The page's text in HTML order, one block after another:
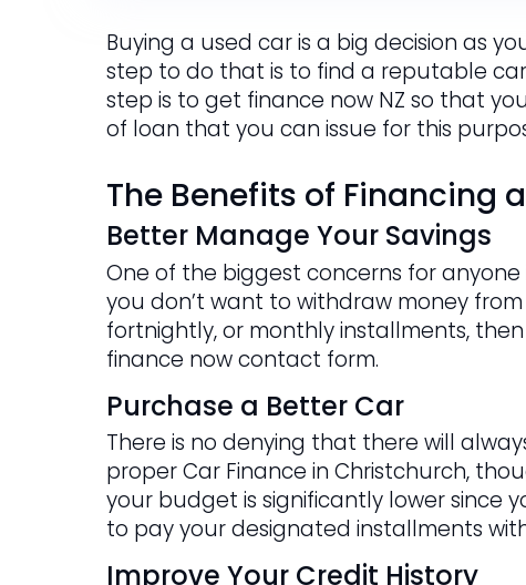
Buying a used car is a big decision as
step to do that is to find a reputable
step is to get finance now NZ so that
of loan that you can issue for this
The Benefits of Financing
Better Manage Your Savings
One of the biggest concerns for
you don’t want to withdraw money
fortnightly, or monthly installments,
finance now contact form.
Purchase a Better Car
There is no denying that there will
proper Car Finance in Christchurch,
your budget is significantly lower since
to pay your designated installments
Improve Your Credit History